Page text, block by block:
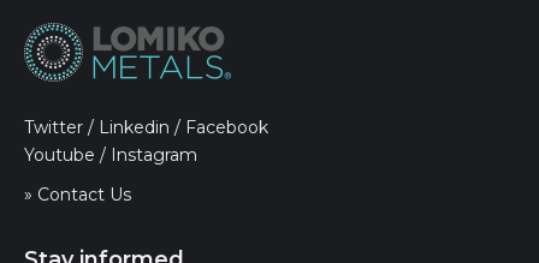
Twitter / Linkedin / Facebook
Youtube / Instagram
» Contact Us